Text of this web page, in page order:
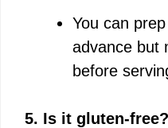
You can
advance but
before
5. Is it gluten-free?